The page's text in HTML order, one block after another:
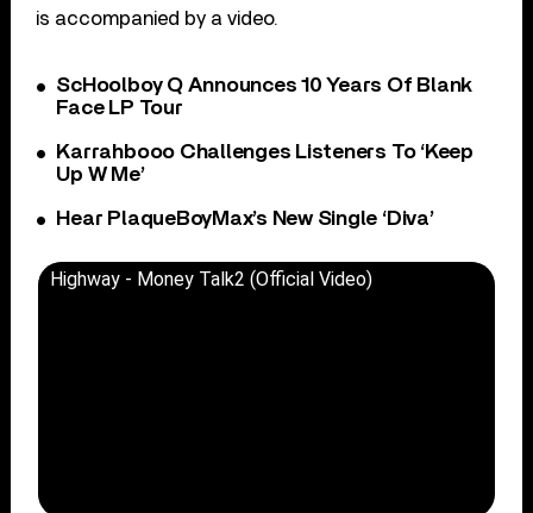
is accompanied by a video.
ScHoolboy Q Announces 10 Years Of Blank
Face LP Tour
Karrahbooo Challenges Listeners To ‘Keep
Up W Me’
Hear PlaqueBoyMax’s New Single ‘Diva’
Highway - Money Talk2 (Official Video)